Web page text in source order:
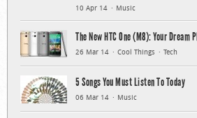
10 Apr 14 Music
The New HTC One (M8): Your Dream
26 Mar 14 Cool Things Tech
5 Songs You Must Listen To Today
06 Mar 14 Music